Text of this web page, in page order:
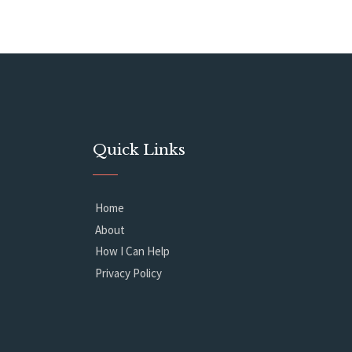
Quick Links
Home
About
How I Can Help
Privacy Policy